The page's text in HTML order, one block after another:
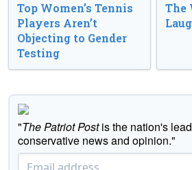
Top Women’s Tennis
Players Aren’t
Objecting to Gender
Testing
The
"The Patriot Postis the nation's
conservative news and opinion."